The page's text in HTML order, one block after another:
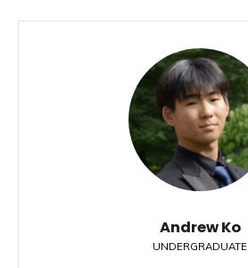
Andrew Ko
UNDERGRADUATE